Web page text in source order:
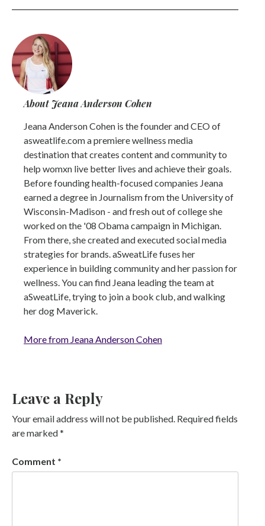
About Jeana Anderson Cohen
Jeana Anderson Cohen is the founder and CEO of
asweatlife.com a premiere wellness media
destination that creates content and community to
help womxn live better lives and achieve their goals.
Before founding health-focused companies Jeana
earned a degree in Journalism from the University of
Wisconsin-Madison - and fresh out of college she
worked on the '08 Obama campaign in Michigan.
From there, she created and executed social media
strategies for brands. aSweatLife fuses her
experience in building community and her passion for
wellness. You can find Jeana leading the team at
aSweatLife, trying to join a book club, and walking
her dog Maverick.
More from Jeana Anderson Cohen
Leave a Reply
Your email address will not be published. Required fields
are marked*
Comment *